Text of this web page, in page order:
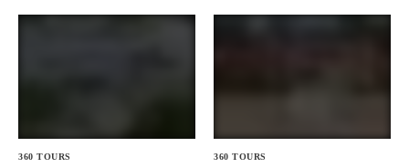
360 TOURS 360 TOURS